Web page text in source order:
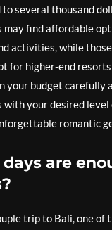
several thousand
may find affordable
activities, while
for higher-end
your budget carefully
with your desired
romantic
are
trip to Bali, one of